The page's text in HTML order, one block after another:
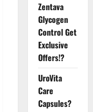
Zentava
Glycogen
Control Get
Exclusive
Offers!?
UroVita
Care
Capsules?